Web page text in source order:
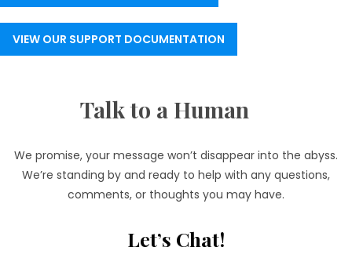
VIEW OUR SUPPORT DOCUMENTATION
Talk to a Human
We promise, your message won’t disappear into the abyss.
We’re standing by and ready to help with any questions,
comments, or thoughts you may have.
Let’s Chat!